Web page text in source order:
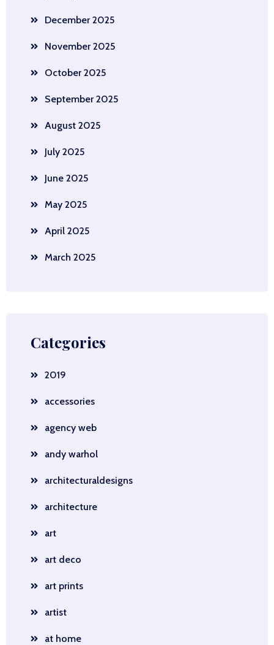
December 2025
November 2025
October 2025
September 2025
August 2025
July 2025
June 2025
May 2025
April 2025
March 2025
Categories
2019
accessories
agency web
andy warhol
architecturaldesigns
architecture
art
art deco
art prints
artist
at home